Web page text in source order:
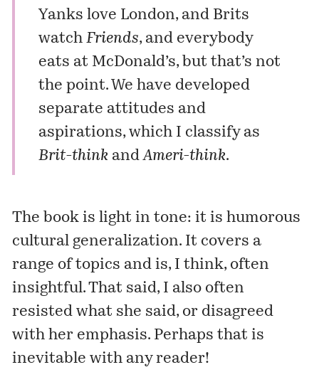
Yanks love London, and Brits
watch Friends, and everybody
eats at McDonald’s, but that’s not
the point. We have developed
separate attitudes and
aspirations, which I classify as
Brit-think andAmeri-think.
The book is light in tone: it is humorous
cultural generalization. It covers a
range of topics and is, I think, often
insightful. That said, I also often
resisted what she said, or disagreed
with her emphasis. Perhaps that is
inevitable with any reader!